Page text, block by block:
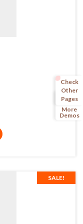
More
Demos
Check
Other
Pages
SALE!